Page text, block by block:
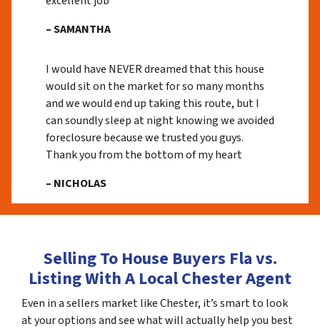
– SAMANTHA
I would have NEVER dreamed that this house
would sit on the market for so many months
and we would end up taking this route, but I
can soundly sleep at night knowing we avoided
foreclosure because we trusted you guys.
Thank you from the bottom of my heart
– NICHOLAS
Selling To House Buyers Fla vs.
Listing With A Local Chester Agent
Even in a sellers market like Chester, it’s smart to look
at your options and see what will actually help you best